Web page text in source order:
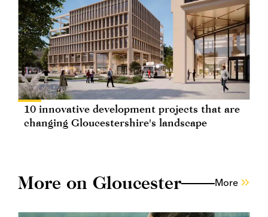
10 innovative development projects that are
changing Gloucestershire's landscape
More on Gloucester More